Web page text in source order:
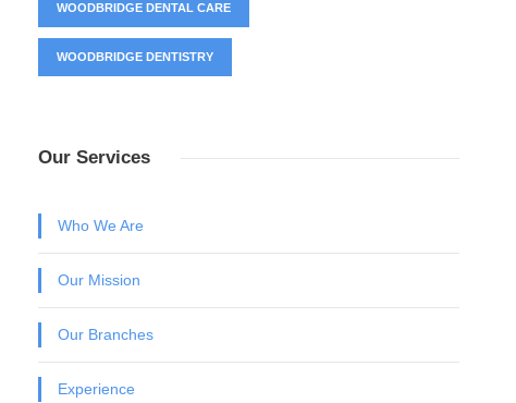
WOODBRIDGE DENTAL CARE
WOODBRIDGE DENTISTRY
Our Services
Who We Are
Our Mission
Our Branches
Experience